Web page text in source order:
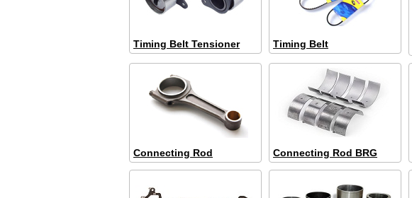
Timing Belt Tensioner Timing Belt
Connecting Rod Connecting Rod BRG